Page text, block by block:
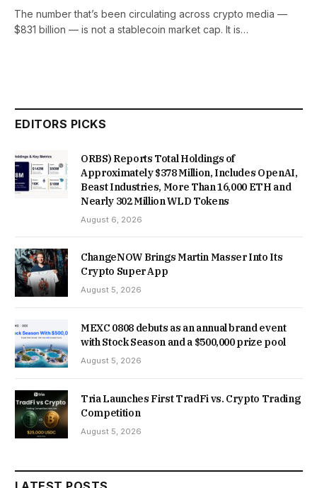
The number that’s been circulating across crypto media —
$831 billion — is not a stablecoin market cap. It is…
EDITORS PICKS
ORBS) Reports Total Holdings of
Approximately $378 Million, Includes OpenAI,
Beast Industries, More Than 16,000 ETH and
Nearly 302 Million WLD Tokens
August 6, 2026
ChangeNOW Brings Martin Masser Into Its
Crypto Super App
August 5, 2026
MEXC 0808 debuts as an annual brand event
with Stock Season and a $500,000 prize pool
August 5, 2026
Tria Launches First TradFi vs. Crypto Trading
Competition
August 5, 2026